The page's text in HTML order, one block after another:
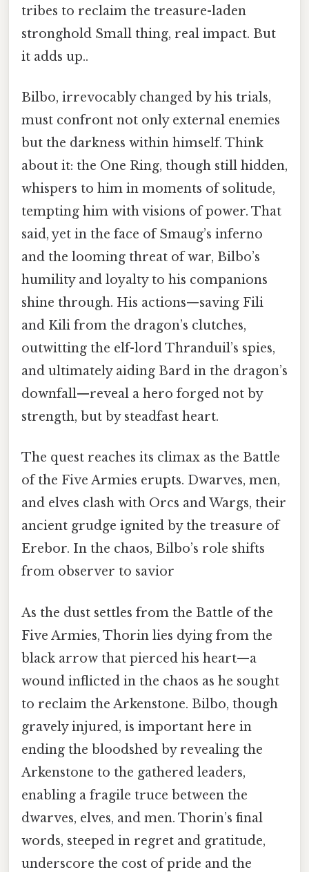
tribes to reclaim the treasure-laden
stronghold Small thing, real impact. But
it adds up..
Bilbo, irrevocably changed by his trials,
must confront not only external enemies
but the darkness within himself. Think
about it: the One Ring, though still hidden,
whispers to him in moments of solitude,
tempting him with visions of power. That
said, yet in the face of Smaug’s inferno
and the looming threat of war, Bilbo’s
humility and loyalty to his companions
shine through. His actions—saving Fili
and Kili from the dragon’s clutches,
outwitting the elf-lord Thranduil’s spies,
and ultimately aiding Bard in the dragon’s
downfall—reveal a hero forged not by
strength, but by steadfast heart.
The quest reaches its climax as the Battle
of the Five Armies erupts. Dwarves, men,
and elves clash with Orcs and Wargs, their
ancient grudge ignited by the treasure of
Erebor. In the chaos, Bilbo’s role shifts
from observer to savior
As the dust settles from the Battle of the
Five Armies, Thorin lies dying from the
black arrow that pierced his heart—a
wound inflicted in the chaos as he sought
to reclaim the Arkenstone. Bilbo, though
gravely injured, is important here in
ending the bloodshed by revealing the
Arkenstone to the gathered leaders,
enabling a fragile truce between the
dwarves, elves, and men. Thorin’s final
words, steeped in regret and gratitude,
underscore the cost of pride and the